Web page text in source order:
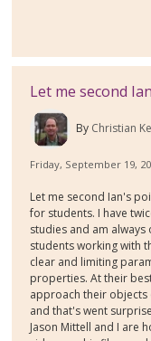
Let me second
By Christian
Friday, September 19,
Let me second Ian's
for students. I have
studies and am
students working with
clear and limiting
properties. At their
approach their objects
and that's went
Jason Mittell and I are